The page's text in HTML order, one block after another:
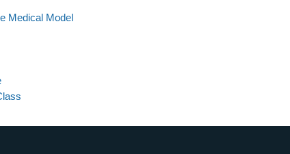
Medical Model